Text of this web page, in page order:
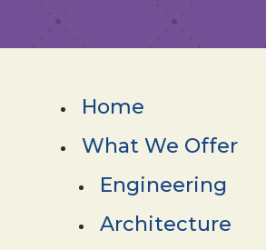
Home
What We Offer
Engineering
Architecture